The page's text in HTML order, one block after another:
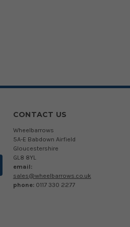
CONTACT US
Wheelbarrows
5A-E Babdown Airfield
Gloucestershire
GL8 8YL
email:
sales@wheelbarrows.co.uk
phone: 0117 330 2277